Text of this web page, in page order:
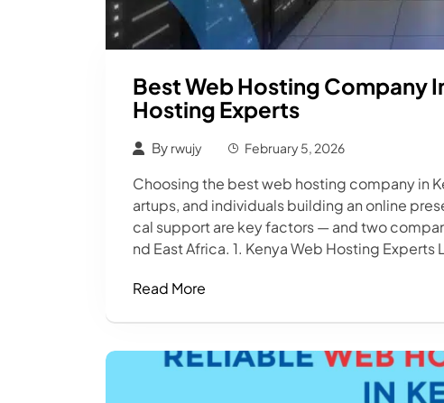
Best Web Hosting Company
Hosting Experts
By rwujy February 5, 2026
Choosing the best web hosting company in
artups, and individuals building an online
cal support are key factors — and two
nd East Africa. 1. Kenya Web Hosting Experts
Read More